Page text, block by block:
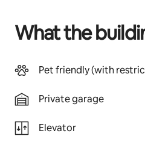
What the
Pet friendly (with
Private garage
Elevator